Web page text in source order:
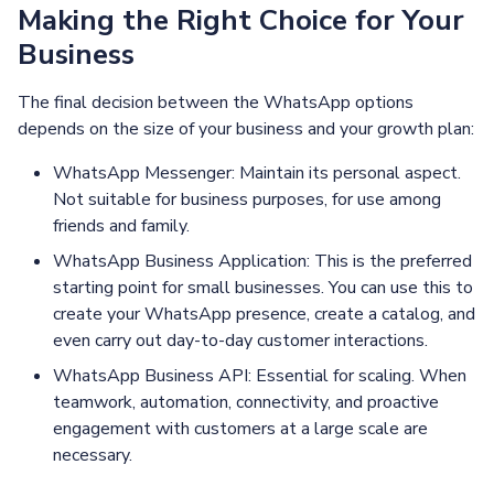
Making the Right Choice for Your
Business
The final decision between the WhatsApp options
depends on the size of your business and your growth plan:
WhatsApp Messenger: Maintain its personal aspect.
Not suitable for business purposes, for use among
friends and family.
WhatsApp Business Application: This is the preferred
starting point for small businesses. You can use this to
create your WhatsApp presence, create a catalog, and
even carry out day-to-day customer interactions.
WhatsApp Business API: Essential for scaling. When
teamwork, automation, connectivity, and proactive
engagement with customers at a large scale are
necessary.